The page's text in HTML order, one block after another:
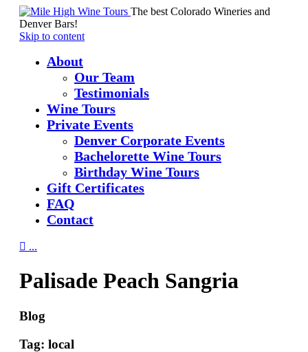
The best Colorado Wineries and
Denver Bars!
Skip to content
About
Our Team
Testimonials
Wine Tours
Private Events
Denver Corporate Events
Bachelorette Wine Tours
Birthday Wine Tours
Gift Certificates
FAQ
Contact
 ...
Palisade Peach Sangria
Blog
Tag: local